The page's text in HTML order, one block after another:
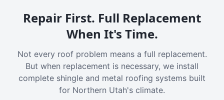
Repair First. Full Replacement
When It's Time.
Not every roof problem means a full replacement.
But when replacement is necessary, we install
complete shingle and metal roofing systems built
for Northern Utah's climate.